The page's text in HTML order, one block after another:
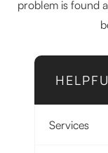
problem is found
Services